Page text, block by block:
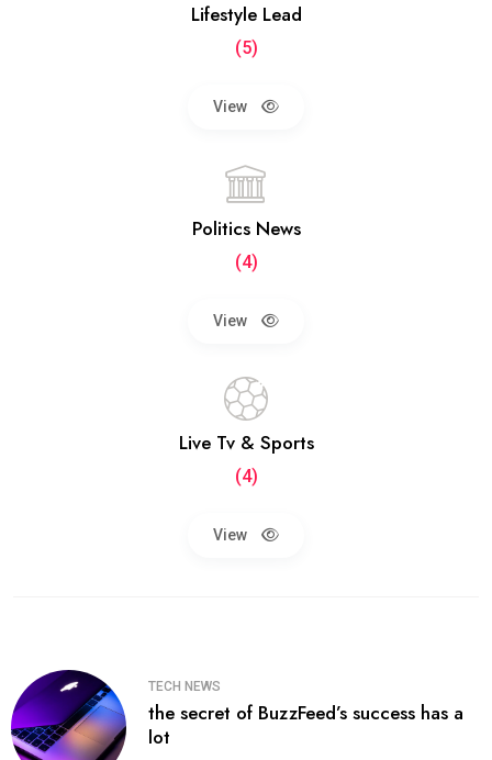
Lifestyle Lead
(5)
View
Politics News
(4)
View
Live Tv & Sports
(4)
View
TECH NEWS
the secret of BuzzFeed’s success has a
lot